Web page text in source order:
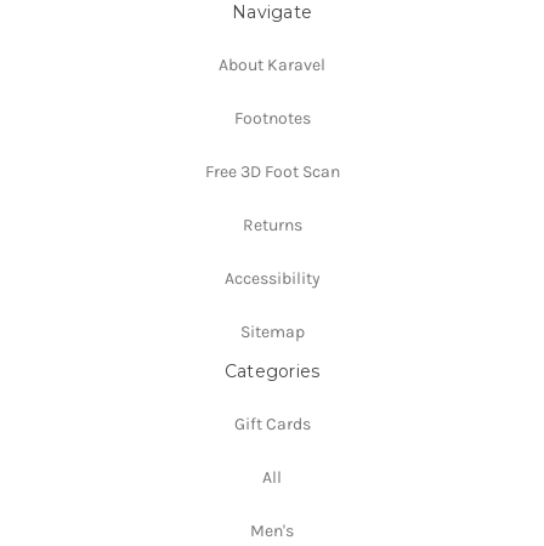
Navigate
About Karavel
Footnotes
Free 3D Foot Scan
Returns
Accessibility
Sitemap
Categories
Gift Cards
All
Men's